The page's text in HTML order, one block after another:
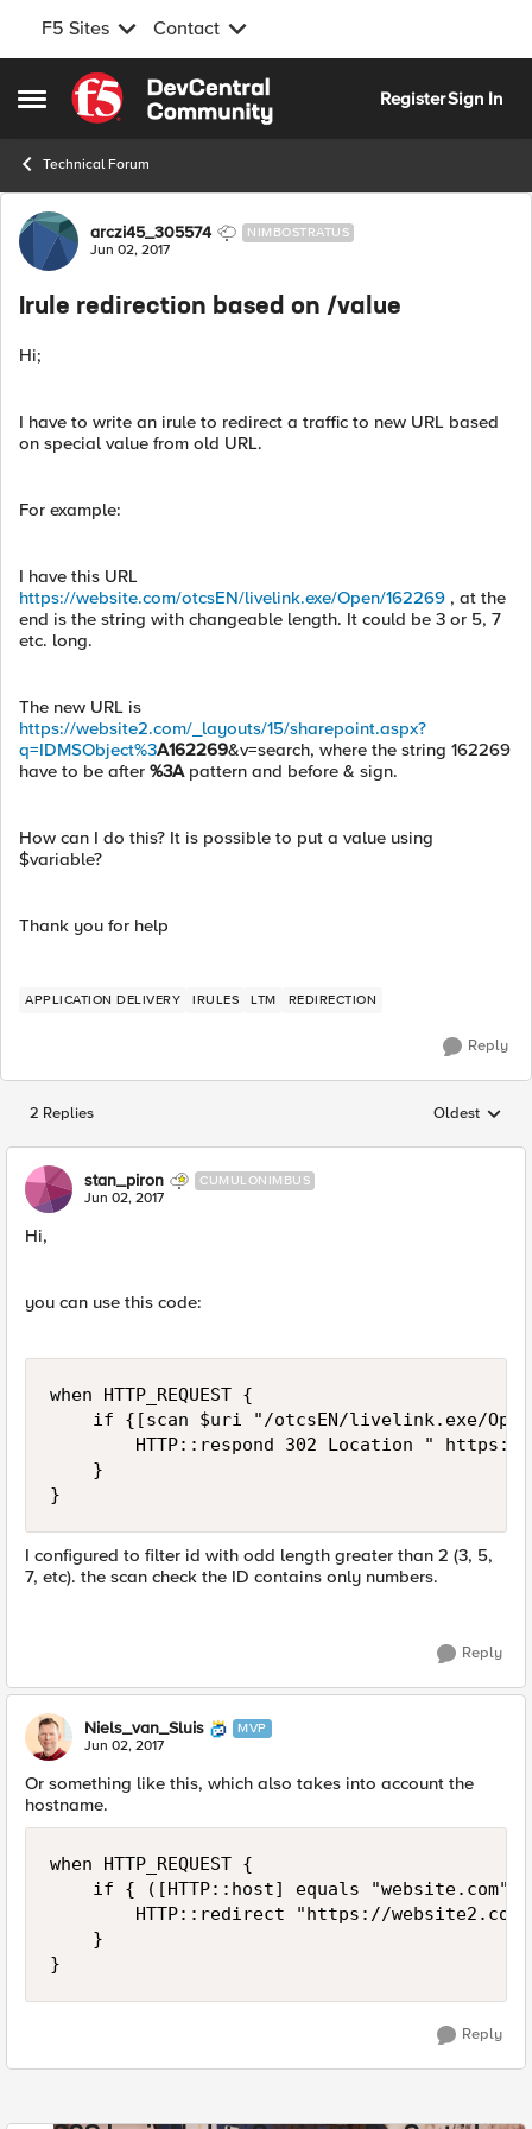
F5 Sites Contact
Open Side Menu
Skip to content
RegisterSign In
Technical Forum
Forum Discussion
arczi45_305574 NIMBOSTRATUS
Jun 02, 2017
Irule redirection based on /value
Hi;
I have to write an irule to redirect a traffic to new URL based
on special value from old URL.
For example:
I have this URL
https://website.com/otcsEN/livelink.exe/Open/162269 , at the
end is the string with changeable length. It could be 3 or 5, 7
etc. long.
The new URL is
https://website2.com/_layouts/15/sharepoint.aspx?
q=IDMSObject%3A162269&v=search, where the string 162269
have to be after %3Apattern and before & sign.
How can I do this? It is possible to put a value using
$variable?
Thank you for help
APPLICATION DELIVERY IRULES LTM REDIRECTION
Reply
2 Replies Replies
Oldest
stan_piron CUMULONIMBUS
Jun 02, 2017
Hi,
you can use this code:
when HTTP_REQUEST {
if {[scan $uri "/otcsEN/livelink.exe/
HTTP::respond 302 Location "
    }
}
I configured to filter id with odd length greater than 2 (3, 5,
7, etc). the scan check the ID contains only numbers.
Reply
Niels_van_Sluis MVP
Jun 02, 2017
Or something like this, which also takes into account the
hostname.
when HTTP_REQUEST {
if { ([HTTP::host] equals
HTTP::redirect "https://
    }
Reply